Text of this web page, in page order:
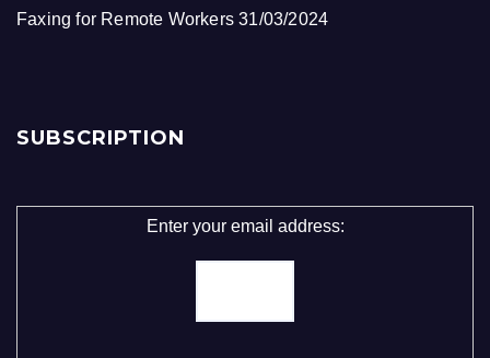
Faxing for Remote Workers 31/03/2024
SUBSCRIPTION
Enter your email address: